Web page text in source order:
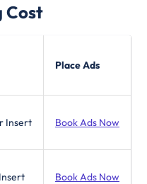
Cost
Place Ads
Insert Book Ads Now
Book Ads Now